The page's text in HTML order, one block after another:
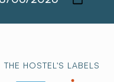
THE HOSTEL'S LABELS